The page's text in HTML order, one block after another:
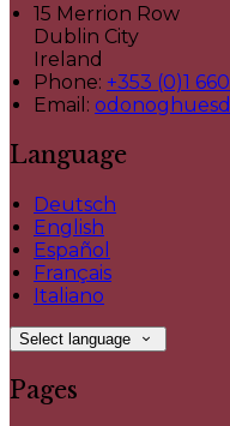
15 Merrion Row
Dublin City
Ireland
Phone: +353 (0)1
Email :
Language
Deutsch
English
Español
Français
Italiano
Select language
Pages